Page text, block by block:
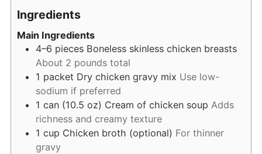
Ingredients
Main Ingredients
4–6 pieces Boneless skinless chicken breasts
About 2 pounds total
1 packet Dry chicken gravy mix Use low-
sodium if preferred
1 can (10.5 oz) Cream of chicken soup Adds
richness and creamy texture
1 cup Chicken broth (optional) For thinner
gravy